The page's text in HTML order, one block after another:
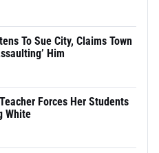
To Sue City, Claims Town
Him
Forces Her Students
White